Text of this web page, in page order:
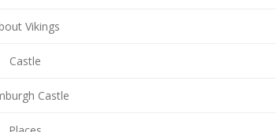
Vikings
Castle
Castle